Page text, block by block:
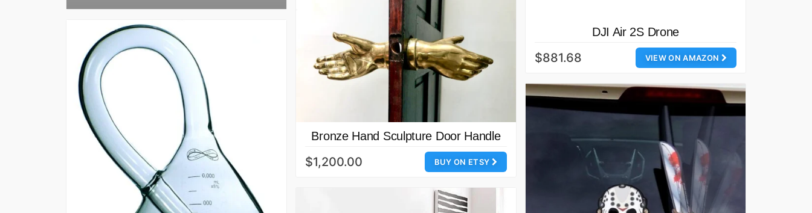
DJI Air 2S Drone
VIEW ON AMAZON
$881.68
Bronze Hand Sculpture Door Handle
BUY ON ETSY
$1,200.00